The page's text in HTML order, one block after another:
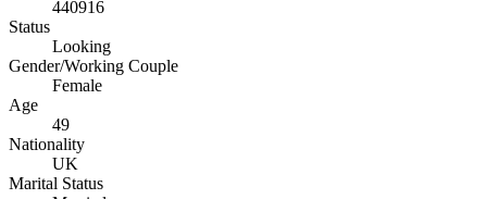
440916
Status
Looking
Gender/Working Couple
Female
Age
49
Nationality
UK
Marital Status